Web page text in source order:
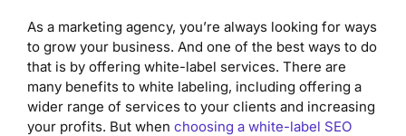
As a marketing agency, you’re always looking for ways
to grow your business. And one of the best ways to do
that is by offering white-label services. There are
many benefits to white labeling, including offering a
wider range of services to your clients and increasing
your profits. But when choosing a white-label SEO